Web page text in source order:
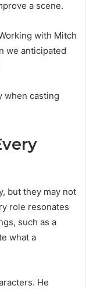
a scene.
with Mitch
we anticipated
when casting
but they may not
role resonates
such as a
what a
He